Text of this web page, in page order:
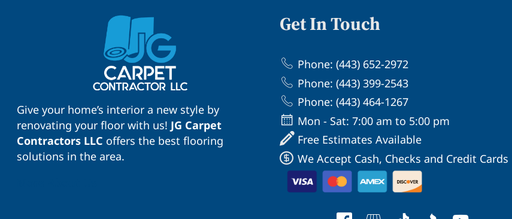
Give your home’s interior a new style by
renovating your floor with us! JG Carpet
Contractors LLC offers the best flooring
solutions in the area.
Get In Touch
Phone: (443) 652-2972
Phone: (443) 399-2543
Phone: (443) 464-1267
Mon - Sat: 7:00 am to 5:00 pm
Free Estimates Available
We Accept Cash, Checks and Credit Cards